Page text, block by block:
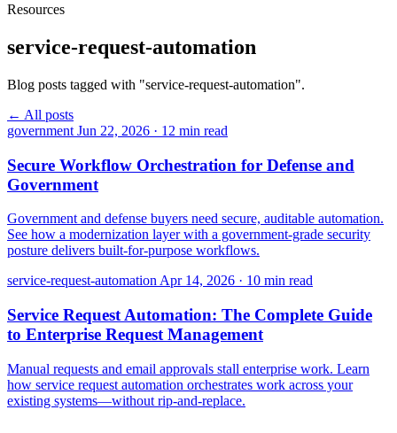
Resources
service-request-automation
Blog posts tagged with "service-request-automation".
← All posts
government Jun 22, 2026 · 12 min read
Secure Workflow Orchestration for Defense and
Government
Government and defense buyers need secure, auditable automation.
See how a modernization layer with a government-grade security
posture delivers built-for-purpose workflows.
service-request-automation Apr 14, 2026 · 10 min read
Service Request Automation: The Complete Guide
to Enterprise Request Management
Manual requests and email approvals stall enterprise work. Learn
how service request automation orchestrates work across your
existing systems—without rip-and-replace.